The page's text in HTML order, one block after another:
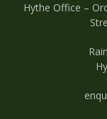
Hythe Office –